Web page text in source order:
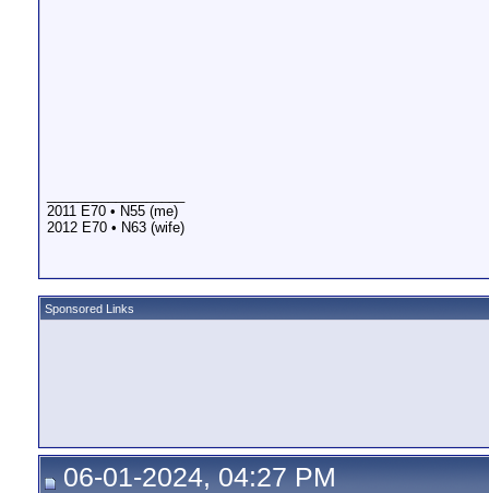
2011 E70 • N55 (me)
2012 E70 • N63 (wife)
Sponsored Links
06-01-2024, 04:27 PM